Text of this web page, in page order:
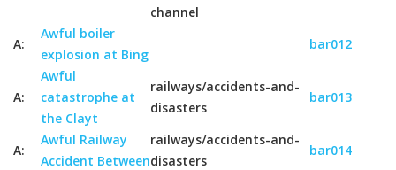
channel
A:
Awful boiler
explosion at Bing
bar012
A:
Awful
catastrophe at
the Clayt
railways/accidents-and-
disasters
bar013
A:
Awful Railway
Accident Between
railways/accidents-and-
disasters
bar014